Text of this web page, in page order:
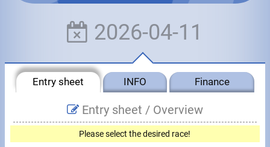
- - -
Invoices
Messages
2026-04-11
Entry sheet INFO Finance
Entry sheet / Overview
Please select the desired race!